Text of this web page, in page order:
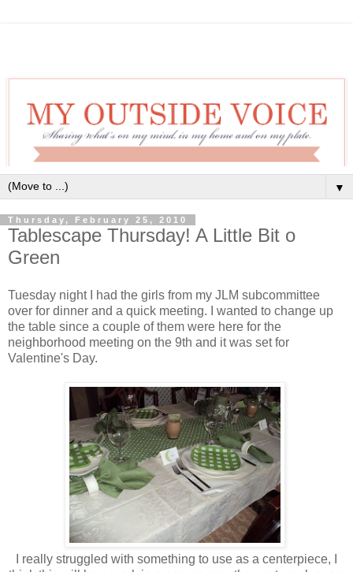
▼
Thursday, February 25, 2010
Tablescape Thursday! A Little Bit o
Green
Tuesday night I had the girls from my JLM subcommittee
over for dinner and a quick meeting. I wanted to change up
the table since a couple of them were here for the
neighborhood meeting on the 9th and it was set for
Valentine's Day.
I really struggled with something to use as a centerpiece, I